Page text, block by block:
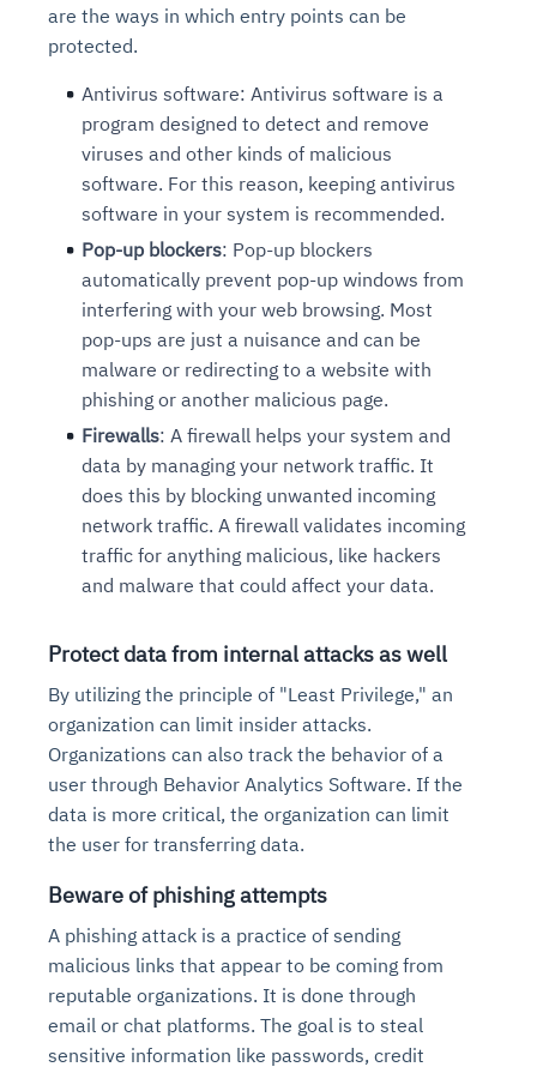
are the ways in which entry points can be
protected.
Antivirus software: Antivirus software is a
program designed to detect and remove
viruses and other kinds of malicious
software. For this reason, keeping antivirus
software in your system is recommended.
Pop-up blockers: Pop-up blockers
automatically prevent pop-up windows from
interfering with your web browsing. Most
pop-ups are just a nuisance and can be
malware or redirecting to a website with
phishing or another malicious page.
Firewalls: A firewall helps your system and
data by managing your network traffic. It
does this by blocking unwanted incoming
network traffic. A firewall validates incoming
traffic for anything malicious, like hackers
and malware that could affect your data.
Protect data from internal attacks as well
By utilizing the principle of "Least Privilege," an
organization can limit insider attacks.
Organizations can also track the behavior of a
user through Behavior Analytics Software. If the
data is more critical, the organization can limit
the user for transferring data.
Beware of phishing attempts
A phishing attack is a practice of sending
malicious links that appear to be coming from
reputable organizations. It is done through
email or chat platforms. The goal is to steal
sensitive information like passwords, credit